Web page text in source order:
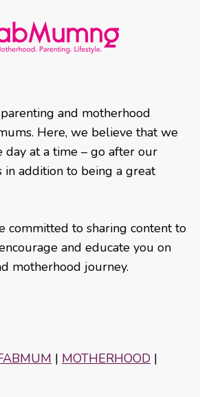
and motherhood
Here, we believe that we
day at a time – go after our
in addition to being a great
committed to sharing content to
and educate you on
motherhood journey.
| MOTHERHOOD |